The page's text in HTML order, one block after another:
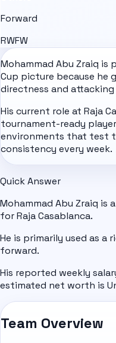
Forward
RWFW
Mohammad Abu Zraiq is
Cup picture because he
directness and attacking
His current role at Raja
tournament-ready
environments that test
consistency every week.
Quick Answer
Mohammad Abu Zraiq
for Raja Casablanca.
He is primarily used as a
forward.
His reported weekly
estimated net worth is
Team Overview